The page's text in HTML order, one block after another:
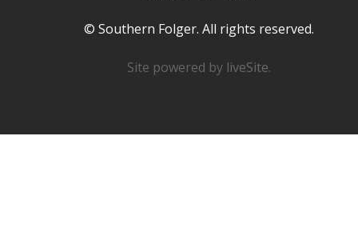
© Southern Folger. All rights reserved.
Site powered by liveSite.